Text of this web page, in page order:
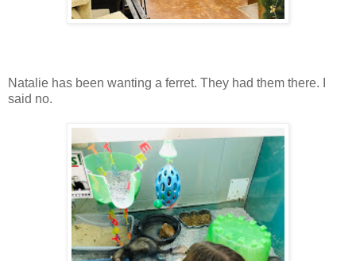
Natalie has been wanting a ferret. They had them there. I
said no.